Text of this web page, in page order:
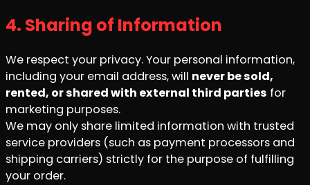
4. Sharing of Information
We respect your privacy. Your personal information,
including your email address, will never be sold,
rented, or shared with external third parties for
marketing purposes.
We may only share limited information with trusted
service providers (such as payment processors and
shipping carriers) strictly for the purpose of fulfilling
your order.